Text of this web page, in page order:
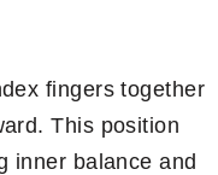
fingers together
This position
inner balance and